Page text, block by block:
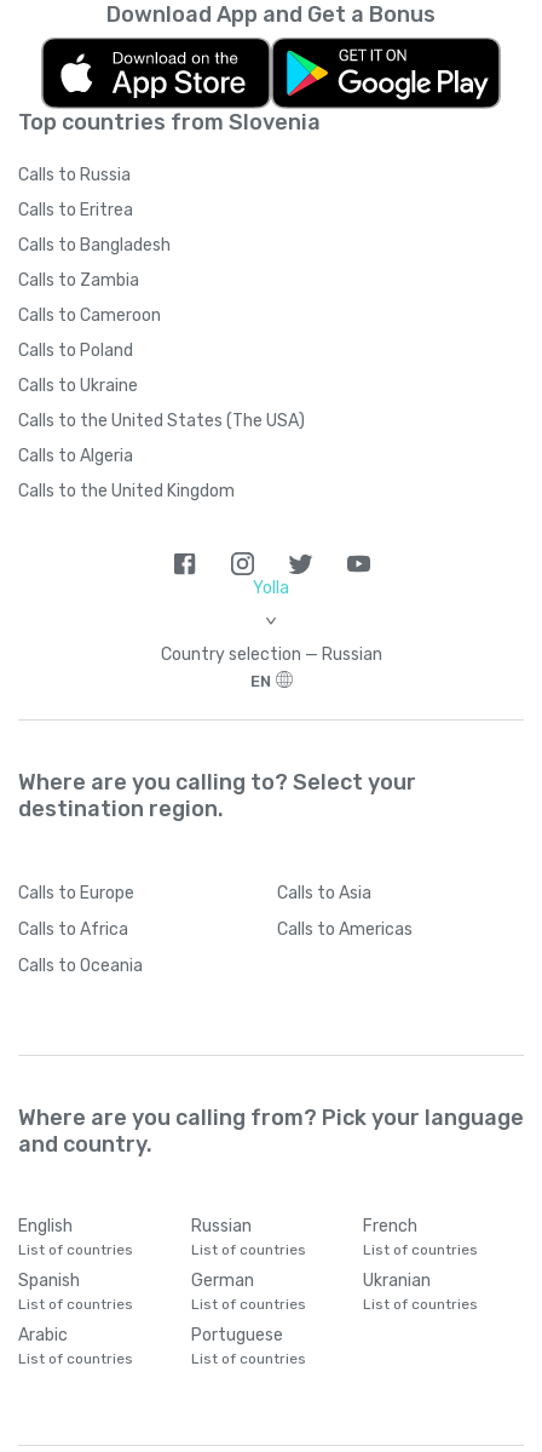
Top countries from Slovenia
Calls to Russia
Calls to Eritrea
Calls to Bangladesh
Calls to Zambia
Calls to Cameroon
Calls to Poland
Calls to Ukraine
Calls to the United States (The USA)
Calls to Algeria
Calls to the United Kingdom
Download App and Get a Bonus
Yolla
>
Country seleсtion — Russian
EN
Where are you calling to? Select your
destination region.
Calls to Europe Calls to Asia
Calls to Africa Calls to Americas
Calls to Oceania
Where are you calling from? Pick your language
and country.
English
List of countries
Russian
List of countries
French
List of countries
Spanish
List of countries
German
List of countries
Ukranian
List of countries
Arabic
List of countries
Portuguese
List of countries